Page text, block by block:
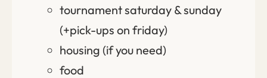
tournament saturday & sunday
(+pick-ups on friday)
housing (if you need)
food